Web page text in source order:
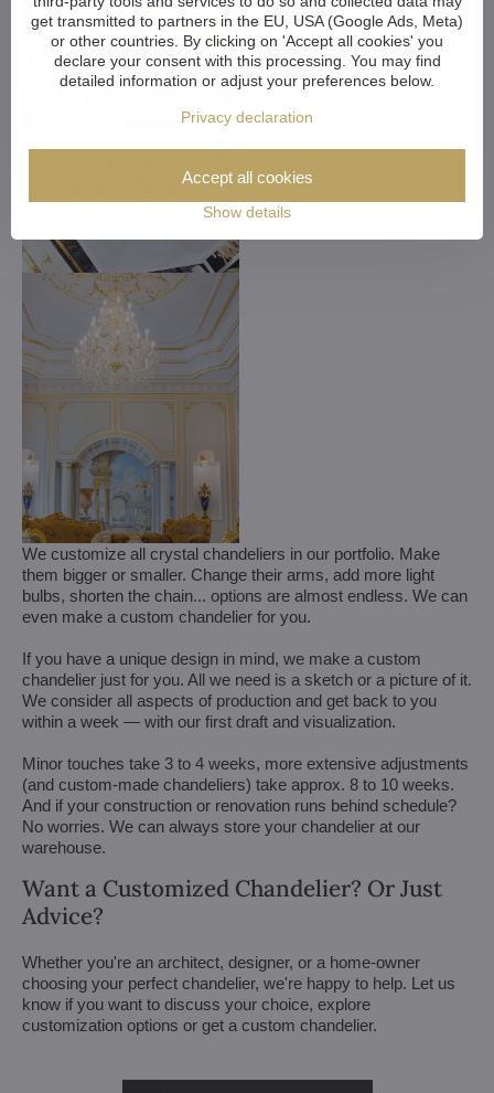
We customize all crystal chandeliers in our portfolio. Make
them bigger or smaller. Change their arms, add more light
bulbs, shorten the chain... options are almost endless. We can
even make a custom chandelier for you.
If you have a unique design in mind, we make a custom
chandelier just for you. All we need is a sketch or a picture of it.
We consider all aspects of production and get back to you
within a week — with our first draft and visualization.
Minor touches take 3 to 4 weeks, more extensive adjustments
(and custom-made chandeliers) take approx. 8 to 10 weeks.
And if your construction or renovation runs behind schedule?
No worries. We can always store your chandelier at our
warehouse.
Want a Customized Chandelier? Or Just
Advice?
Whether you're an architect, designer, or a home-owner
choosing your perfect chandelier, we're happy to help. Let us
know if you want to discuss your choice, explore
customization options or get a custom chandelier.
get transmitted to partners in the EU, USA (Google Ads, Meta)
or other countries. By clicking on 'Accept all cookies' you
declare your consent with this processing. You may find
detailed information or adjust your preferences below.
Privacy declaration
Show details
Accept all cookies